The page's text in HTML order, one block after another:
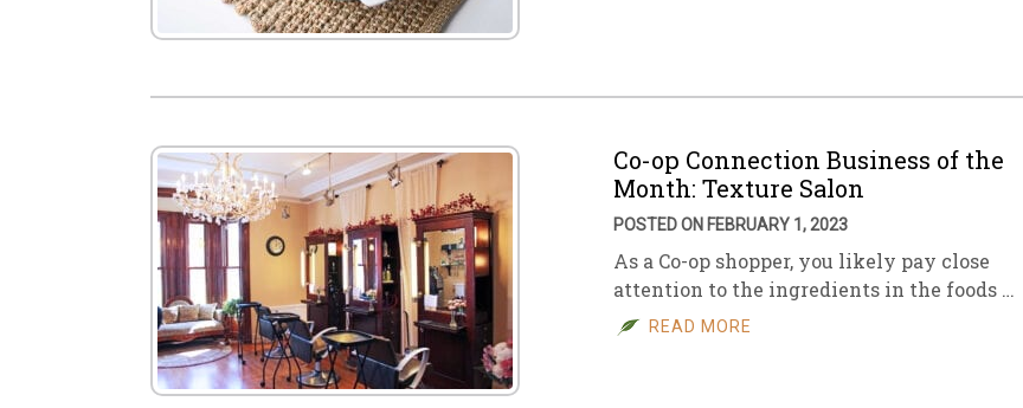
Co-op Connection Business of the
Month: Texture Salon
POSTED ON FEBRUARY 1, 2023
As a Co-op shopper, you likely pay close
attention to the ingredients in the foods …
READ MORE